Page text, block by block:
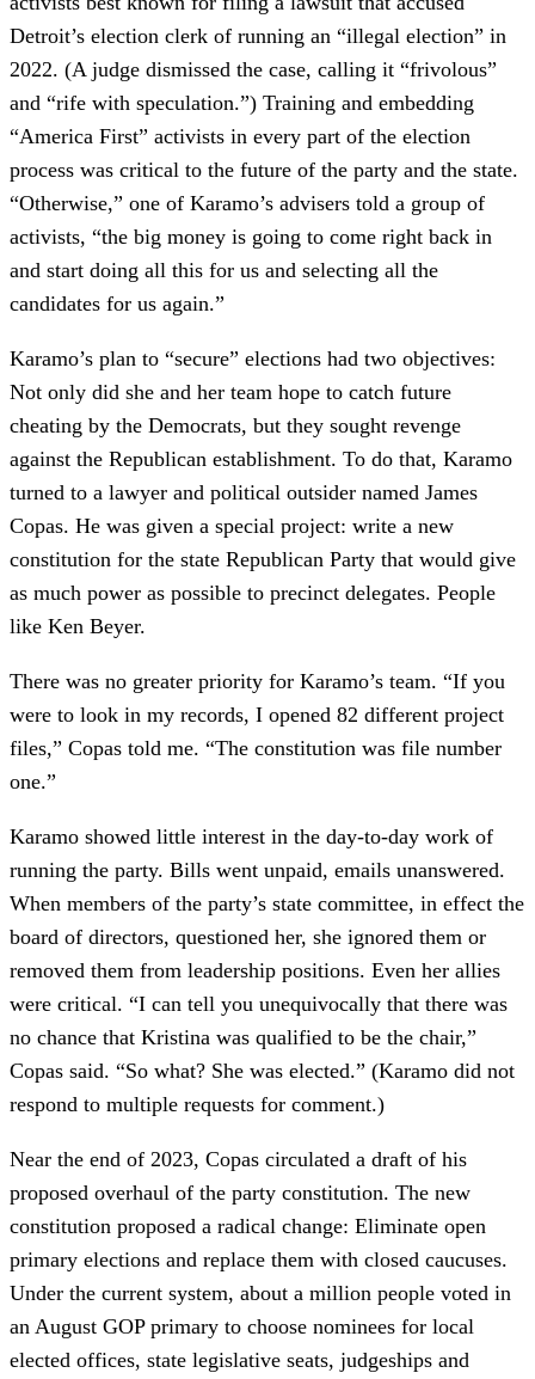
Detroit’s election clerk of running an “illegal election” in
2022. (A judge dismissed the case, calling it “frivolous”
and “rife with speculation.”) Training and embedding
“America First” activists in every part of the election
process was critical to the future of the party and the state.
“Otherwise,” one of Karamo’s advisers told a group of
activists, “the big money is going to come right back in
and start doing all this for us and selecting all the
candidates for us again.”
Karamo’s plan to “secure” elections had two objectives:
Not only did she and her team hope to catch future
cheating by the Democrats, but they sought revenge
against the Republican establishment. To do that, Karamo
turned to a lawyer and political outsider named James
Copas. He was given a special project: write a new
constitution for the state Republican Party that would give
as much power as possible to precinct delegates. People
like Ken Beyer.
There was no greater priority for Karamo’s team. “If you
were to look in my records, I opened 82 different project
files,” Copas told me. “The constitution was file number
one.”
Karamo showed little interest in the day-to-day work of
running the party. Bills went unpaid, emails unanswered.
When members of the party’s state committee, in effect the
board of directors, questioned her, she ignored them or
removed them from leadership positions. Even her allies
were critical. “I can tell you unequivocally that there was
no chance that Kristina was qualified to be the chair,”
Copas said. “So what? She was elected.” (Karamo did not
respond to multiple requests for comment.)
Near the end of 2023, Copas circulated a draft of his
proposed overhaul of the party constitution. The new
constitution proposed a radical change: Eliminate open
primary elections and replace them with closed caucuses.
Under the current system, about a million people voted in
an August GOP primary to choose nominees for local
elected offices, state legislative seats, judgeships and